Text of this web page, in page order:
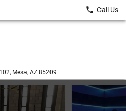
Mesa, AZ 85209
local_phone Call Us